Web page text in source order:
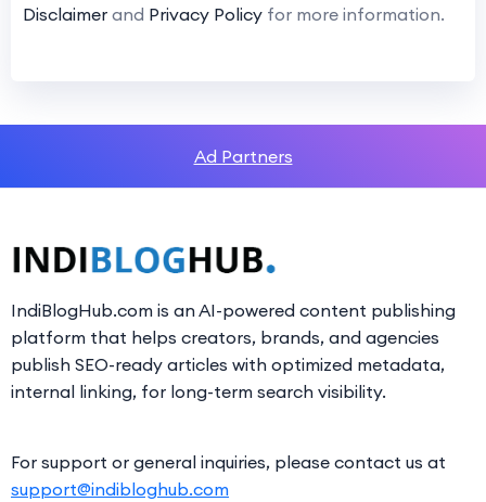
Disclaimer and Privacy Policy for more information.
Ad Partners
IndiBlogHub.com is an AI-powered content publishing
platform that helps creators, brands, and agencies
publish SEO-ready articles with optimized metadata,
internal linking, for long-term search visibility.
For support or general inquiries, please contact us at
support@indibloghub.com